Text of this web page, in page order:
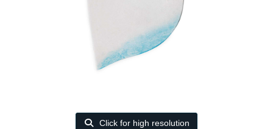
Click for high resolution